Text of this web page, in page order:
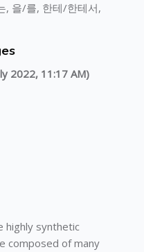
, 을/를, 한테/한테서,
2022, 11:17 AM)
highly synthetic
composed of many